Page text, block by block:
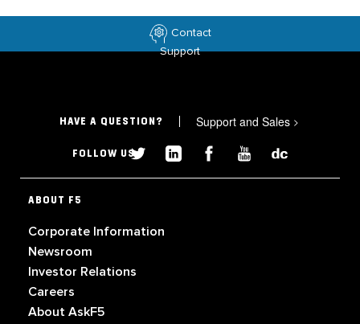
Contact
Support
HAVE A QUESTION? Support and Sales >
FOLLOW US
ABOUT F5
Corporate Information
Newsroom
Investor Relations
Careers
About AskF5